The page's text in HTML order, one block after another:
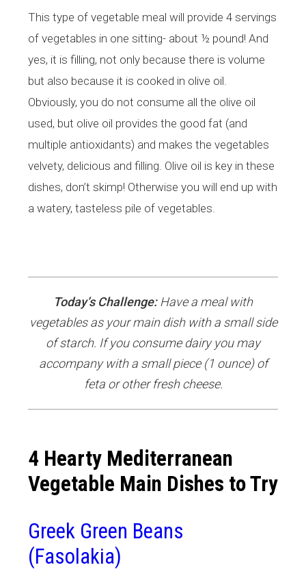
This type of vegetable meal will provide 4 servings
of vegetables in one sitting- about ½ pound! And
yes, it is filling, not only because there is volume
but also because it is cooked in olive oil.
Obviously, you do not consume all the olive oil
used, but olive oil provides the good fat (and
multiple antioxidants) and makes the vegetables
velvety, delicious and filling. Olive oil is key in these
dishes, don’t skimp! Otherwise you will end up with
a watery, tasteless pile of vegetables.
Today’s Challenge:Have a meal with
vegetables as your main dish with a small side
of starch. If you consume dairy you may
accompany with a small piece (1 ounce) of
feta or other fresh cheese.
4 Hearty Mediterranean
Vegetable Main Dishes to Try
Greek Green Beans
(Fasolakia)